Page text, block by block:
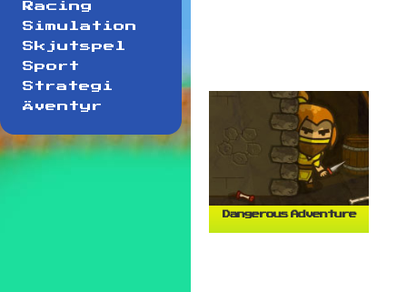
Racing
Simulation
Skjutspel
Sport
Strategi
Äventyr
Dangerous Adventure